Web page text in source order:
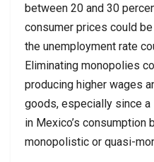
between 20 and 30
consumer prices could
the unemployment rate
Eliminating monopolies
producing higher wages
goods, especially since
in Mexico’s consumption
monopolistic or quasi-